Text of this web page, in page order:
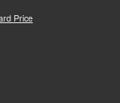
Price